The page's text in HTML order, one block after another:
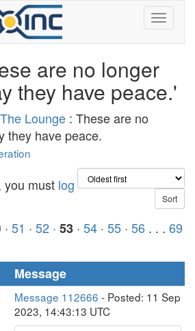
are no longer
they have peace.'
The Lounge : These are no
they have peace.
you must log
· 51 · 52 · 53 · 54 · 55 · 56 . . . 69
Message
Message 112666 - Posted: 11 Sep
2023, 14:43:13 UTC